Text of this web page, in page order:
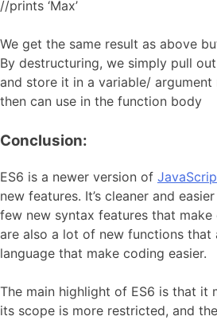
//prints ‘Max’
We get the same result as above
By destructuring, we simply pull
and store it in a variable/ argument
then can use in the function body
Conclusion:
ES6 is a newer version of
new features. It’s cleaner and
few new syntax features that make
are also a lot of new functions that
language that make coding easier.
The main highlight of ES6 is that it
its scope is more restricted, and